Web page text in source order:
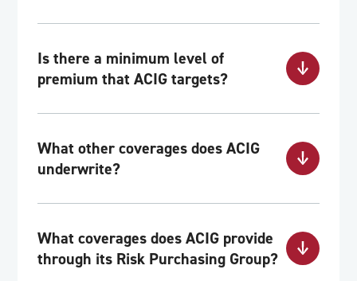
Is there a minimum level of
premium that ACIG targets?
What other coverages does ACIG
underwrite?
What coverages does ACIG provide
through its Risk Purchasing Group?